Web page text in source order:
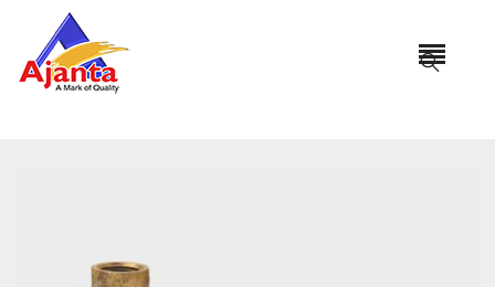
»Our Products
Normal Flow (4 Way)